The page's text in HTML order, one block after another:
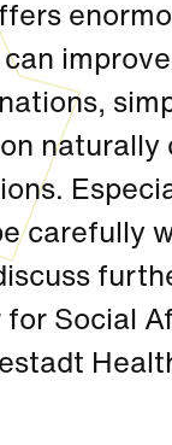
naturally
carefully
for Social